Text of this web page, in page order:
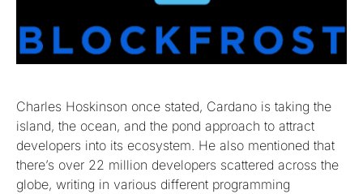
Charles Hoskinson once stated, Cardano is taking the
island, the ocean, and the pond approach to attract
developers into its ecosystem. He also mentioned that
there’s over 22 million developers scattered across the
globe, writing in various different programming